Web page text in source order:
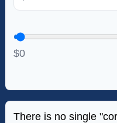
$0
There is no single